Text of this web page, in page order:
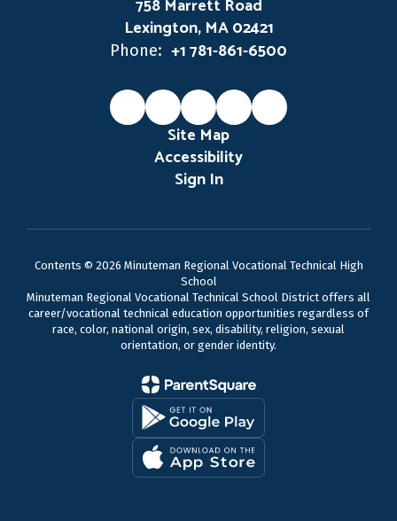
758 Marrett Road
Lexington, MA 02421
Phone: +1 781-861-6500
Site Map
Accessibility
Sign In
Contents © 2026 Minuteman Regional Vocational Technical High
School
Minuteman Regional Vocational Technical School District offers all
career/vocational technical education opportunities regardless of
race, color, national origin, sex, disability, religion, sexual
orientation, or gender identity.